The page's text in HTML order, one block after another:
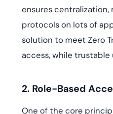
ensures
protocols on lots of
solution to meet Zero
access, while
2. Role-Based
One of the core